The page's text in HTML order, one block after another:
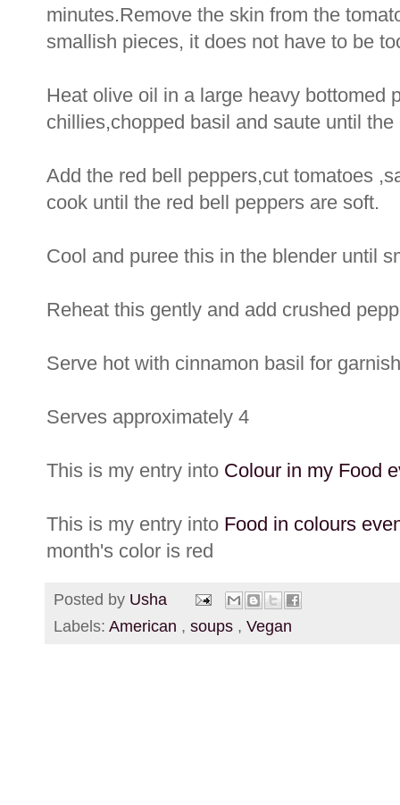
minutes.Remove the skin from the
smallish pieces, it does not have to be
Heat olive oil in a large heavy bottomed
chillies,chopped basil and saute until
Add the red bell peppers,cut tomatoes
cook until the red bell peppers are soft.
Cool and puree this in the blender until
Reheat this gently and add crushed
Serve hot with cinnamon basil for
Serves approximately 4
This is my entry into Colour in my Food
This is my entry into Food in colours
month's color is red
Posted by Usha
Labels: American , soups , Vegan